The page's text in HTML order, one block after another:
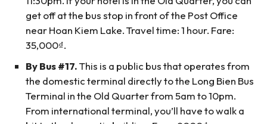
get off at the bus stop in front of the Post Office
near Hoan Kiem Lake. Travel time: 1 hour. Fare:
35,000₫.
By Bus #17.This is a public bus that operates from
the domestic terminal directly to the Long Bien Bus
Terminal in the Old Quarter from 5am to 10pm.
From international terminal, you’ll have to walk a